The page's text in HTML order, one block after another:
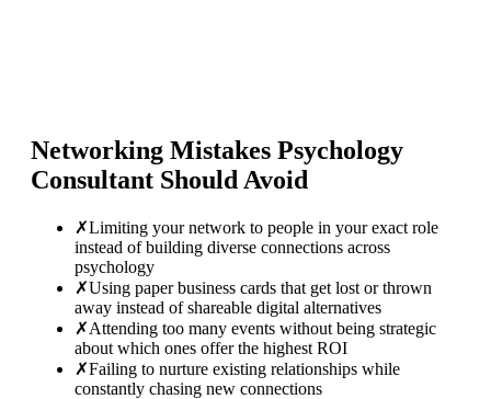
Networking Mistakes Psychology
Consultant Should Avoid
✗Limiting your network to people in your exact role
instead of building diverse connections across
psychology
✗Using paper business cards that get lost or thrown
away instead of shareable digital alternatives
✗Attending too many events without being strategic
about which ones offer the highest ROI
✗Failing to nurture existing relationships while
constantly chasing new connections